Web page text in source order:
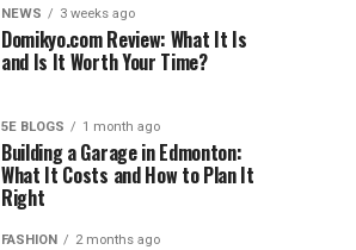
NEWS 3 weeks ago
Domikyo.com Review: What It Is
and Is It Worth Your Time?
5E BLOGS 1 month ago
Building a Garage in Edmonton:
What It Costs and How to Plan It
Right
FASHION 2 months ago